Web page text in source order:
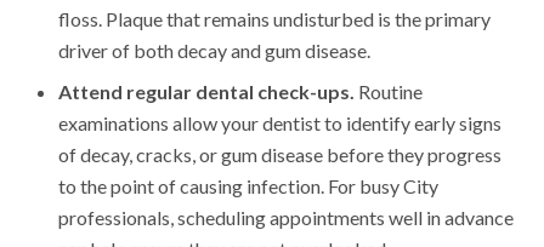
floss. Plaque that remains undisturbed is the primary
driver of both decay and gum disease.
Attend regular dental check-ups. Routine
examinations allow your dentist to identify early signs
of decay, cracks, or gum disease before they progress
to the point of causing infection. For busy City
professionals, scheduling appointments well in advance